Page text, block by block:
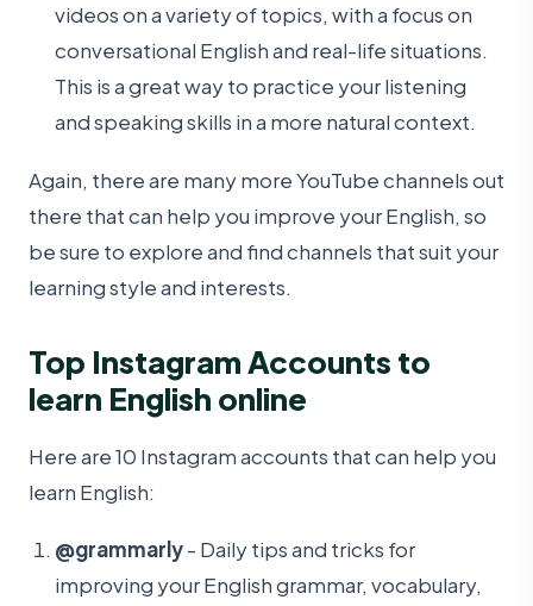
videos on a variety of topics, with a focus on
conversational English and real-life situations.
This is a great way to practice your listening
and speaking skills in a more natural context.
Again, there are many more YouTube channels out
there that can help you improve your English, so
be sure to explore and find channels that suit your
learning style and interests.
Top Instagram Accounts to
learn English online
Here are 10 Instagram accounts that can help you
learn English:
@grammarly- Daily tips and tricks for
improving your English grammar, vocabulary,